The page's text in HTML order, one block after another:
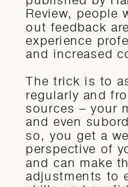
Review, people
out feedback
experience
and increased
The trick is to
regularly and
sources – your
and even
so, you get a
perspective of
and can make
adjustments to